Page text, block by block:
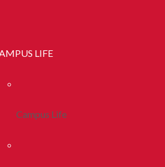
LIFE
Campus Life